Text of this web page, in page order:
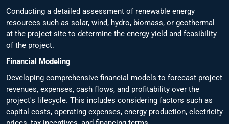
Conducting a detailed assessment of renewable energy
resources such as solar, wind, hydro, biomass, or geothermal
at the project site to determine the energy yield and feasibility
of the project.
Financial Modeling
Developing comprehensive financial models to forecast project
revenues, expenses, cash flows, and profitability over the
project's lifecycle. This includes considering factors such as
capital costs, operating expenses, energy production, electricity